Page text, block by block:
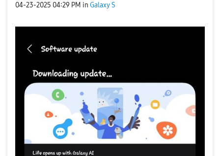
‎04-23-2025 04:29 PM in Galaxy S